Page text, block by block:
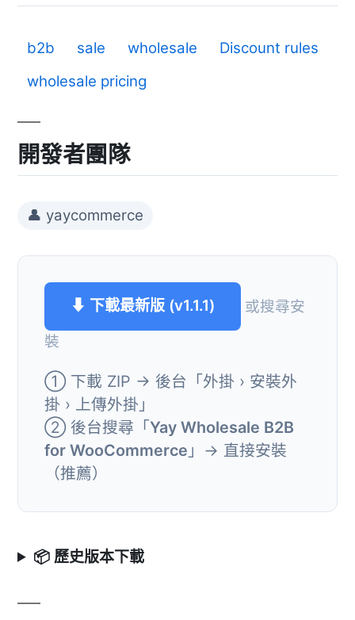
b2b sale wholesale
Discount rules
wholesale pricing
開發者團隊
👤 yaycommerce
⬇ 下載最新版 (v1.1.1)
或搜尋安
裝
① 下載 ZIP → 後台「外掛 › 安裝外
掛 › 上傳外掛」
② 後台搜尋「Yay Wholesale B2B
for WooCommerce 」→ 直接安裝
（推薦）
📦 歷史版本下載